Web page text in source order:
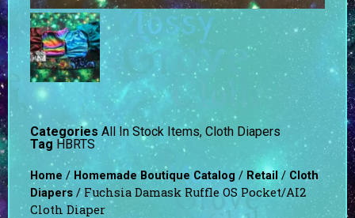
Categories All In Stock Items, Cloth Diapers
Tag HBRTS
Home / Homemade Boutique Catalog / Retail / Cloth
Diapers / Fuchsia Damask Ruffle OS Pocket/AI2
Cloth Diaper